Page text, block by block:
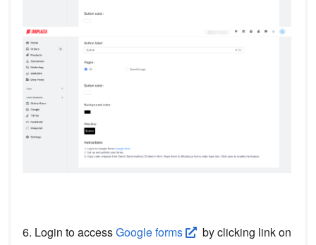
6. Login to accessGoogle forms
by clicking link on